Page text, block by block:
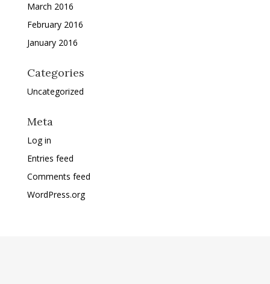
March 2016
February 2016
January 2016
Categories
Uncategorized
Meta
Log in
Entries feed
Comments feed
WordPress.org